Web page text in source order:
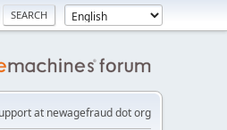
at newagefraud dot org